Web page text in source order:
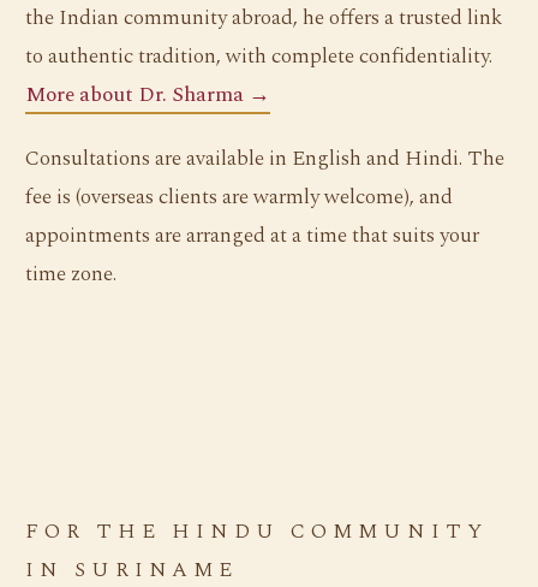
the Indian community abroad, he offers a trusted link
to authentic tradition, with complete confidentiality.
More about Dr. Sharma →
Consultations are available in English and Hindi. The
fee is (overseas clients are warmly welcome), and
appointments are arranged at a time that suits your
time zone.
FOR THE HINDU COMMUNITY
IN SURINAME